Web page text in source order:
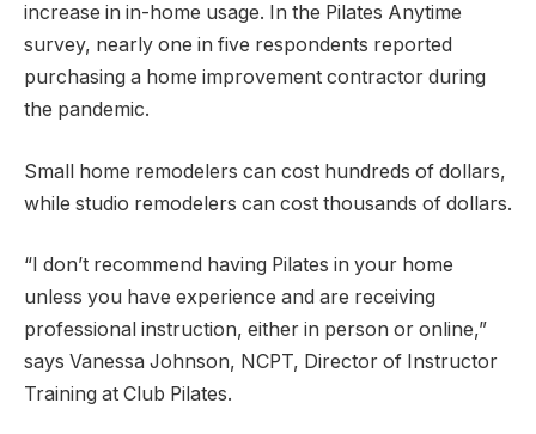
increase in in-home usage. In the Pilates Anytime
survey, nearly one in five respondents reported
purchasing a home improvement contractor during
the pandemic.
Small home remodelers can cost hundreds of dollars,
while studio remodelers can cost thousands of dollars.
“I don’t recommend having Pilates in your home
unless you have experience and are receiving
professional instruction, either in person or online,”
says Vanessa Johnson, NCPT, Director of Instructor
Training at Club Pilates.